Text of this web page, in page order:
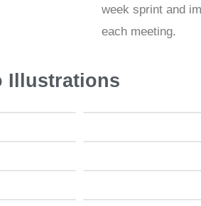
week sprint and
each meeting.
Illustrations